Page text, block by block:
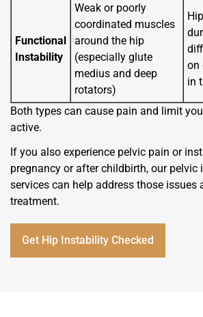
Functional
Instability
Weak or poorly
coordinated muscles
around the hip
(especially glute
medius and deep
rotators)
on
in
Both types can cause pain and limit
active.
If you also experience pelvic pain or
pregnancy or after childbirth, our
services can help address those issues
treatment.
Get Hip Instability Checked